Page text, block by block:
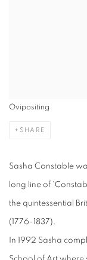
Ovipositing
SHARE
Sasha Constable
long line of
the quintessential
(1776-1837).
In 1992 Sasha